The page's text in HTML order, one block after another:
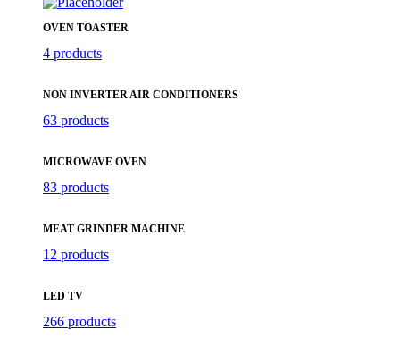
OVEN TOASTER
4 products
NON INVERTER AIR CONDITIONERS
63 products
MICROWAVE OVEN
83 products
MEAT GRINDER MACHINE
12 products
LED TV
266 products